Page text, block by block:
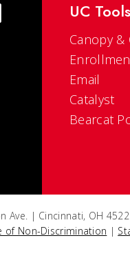
UC Tools
Canopy &
Email
Catalyst
Bearcat
Ave. | Cincinnati, OH
of Non-Discrimination |